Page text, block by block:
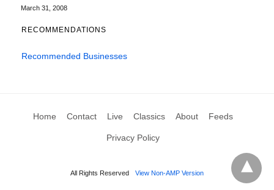
March 31, 2008
RECOMMENDATIONS
Recommended Businesses
Home Contact Live Classics About Feeds
Privacy Policy
All Rights Reserved View Non-AMP Version